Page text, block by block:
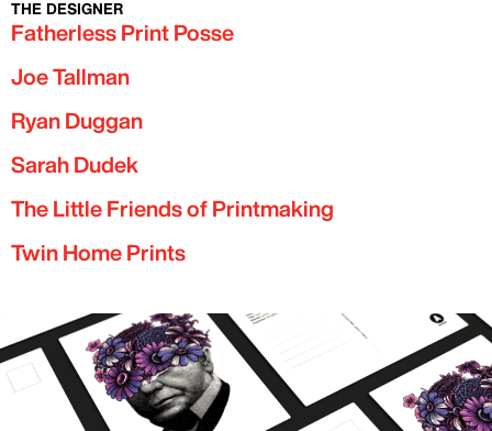
THE DESIGNER
Text
Fatherless Print Posse
Joe Tallman
Ryan Duggan
Sarah Dudek
The Little Friends of Printmaking
Twin Home Prints
Image
Image